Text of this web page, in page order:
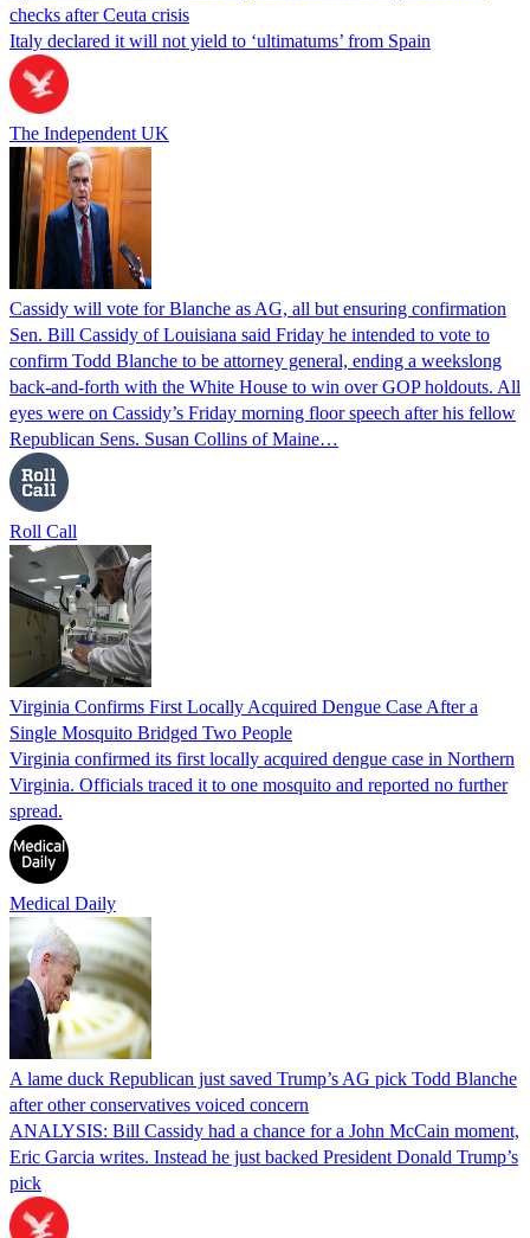
checks after Ceuta crisis
Italy declared it will not yield to ‘ultimatums’ from Spain
The Independent UK
Cassidy will vote for Blanche as AG, all but ensuring confirmation
Sen. Bill Cassidy of Louisiana said Friday he intended to vote to
confirm Todd Blanche to be attorney general, ending a weekslong
back-and-forth with the White House to win over GOP holdouts. All
eyes were on Cassidy’s Friday morning floor speech after his fellow
Republican Sens. Susan Collins of Maine…
Roll Call
Virginia Confirms First Locally Acquired Dengue Case After a
Single Mosquito Bridged Two People
Virginia confirmed its first locally acquired dengue case in Northern
Virginia. Officials traced it to one mosquito and reported no further
spread.
Medical Daily
A lame duck Republican just saved Trump’s AG pick Todd Blanche
after other conservatives voiced concern
ANALYSIS: Bill Cassidy had a chance for a John McCain moment,
Eric Garcia writes. Instead he just backed President Donald Trump’s
pick